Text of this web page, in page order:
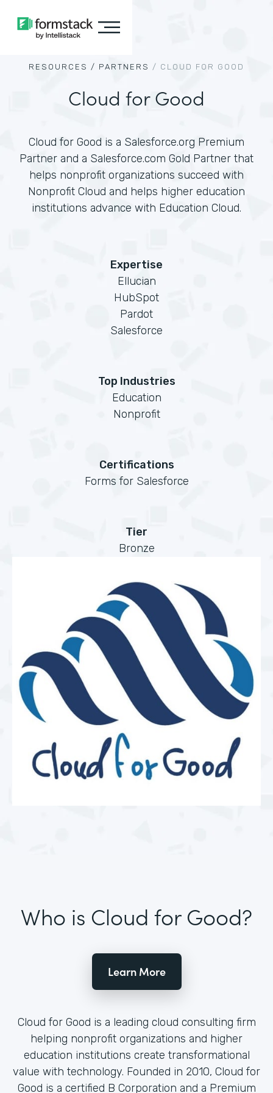
RESOURCES / PARTNERS / CLOUD FOR GOOD
Cloud for Good
Cloud for Good is a Salesforce.org Premium
Partner and a Salesforce.com Gold Partner that
helps nonprofit organizations succeed with
Nonprofit Cloud and helps higher education
institutions advance with Education Cloud.
Expertise
Ellucian
HubSpot
Pardot
Salesforce
Top Industries
Education
Nonprofit
Certifications
Forms for Salesforce
Tier
Bronze
Who is Cloud for Good?
Learn More
Cloud for Good is a leading cloud consulting firm
helping nonprofit organizations and higher
education institutions create transformational
value with technology. Founded in 2010, Cloud for
Good is a certified B Corporation and a Premium